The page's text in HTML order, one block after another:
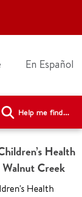
En Español
Help me find...
Health
Walnut Creek
Health